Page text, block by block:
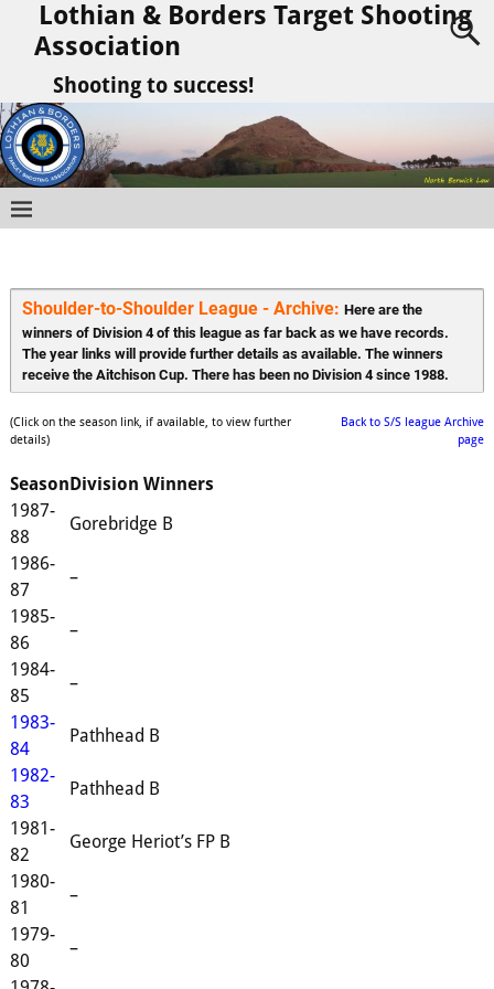
Lothian & Borders Target Shooting
Association
Shooting to success!
Shoulder-to-Shoulder League - Archive: Here are the
winners of Division 4 of this league as far back as we have records.
The year links will provide further details as available. The winners
receive the Aitchison Cup. There has been no Division 4 since 1988.
(Click on the season link, if available, to view further
details)
Back to S/S league Archive
page
SeasonDivision Winners
1987-
88
Gorebridge B
1986-
87
–
1985-
86
–
1984-
85
–
1983-
84
Pathhead B
1982-
83
Pathhead B
1981-
82
George Heriot’s FP B
1980-
81
–
1979-
80
–